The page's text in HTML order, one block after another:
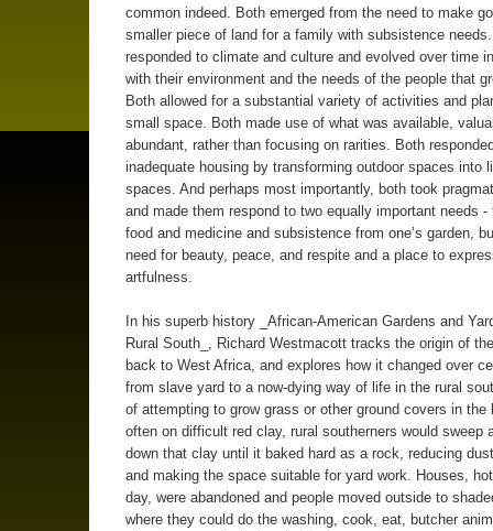
common indeed. Both emerged from the need to make
smaller piece of land for a family with subsistence
responded to climate and culture and evolved over time
with their environment and the needs of the people that
Both allowed for a substantial variety of activities and
small space. Both made use of what was available,
abundant, rather than focusing on rarities. Both
inadequate housing by transforming outdoor spaces into
spaces. And perhaps most importantly, both took
and made them respond to two equally important needs -
food and medicine and subsistence from one’s garden,
need for beauty, peace, and respite and a place to
artfulness.
In his superb history _African-American Gardens and
Rural South_, Richard Westmacott tracks the origin of
back to West Africa, and explores how it changed over
from slave yard to a now-dying way of life in the rural
of attempting to grow grass or other ground covers in the
often on difficult red clay, rural southerners would sweep
down that clay until it baked hard as a rock, reducing
and making the space suitable for yard work. Houses,
day, were abandoned and people moved outside to
where they could do the washing, cook, eat, butcher